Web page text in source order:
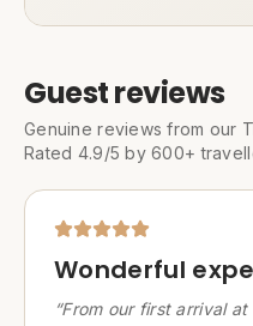
Guest reviews
Genuine reviews from our
Rated 4.9/5 by 600+
Wonderful
“From our first arrival